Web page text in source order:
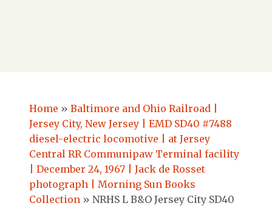
Home » Baltimore and Ohio Railroad |
Jersey City, New Jersey | EMD SD40 #7488
diesel-electric locomotive | at Jersey
Central RR Communipaw Terminal facility
| December 24, 1967 | Jack de Rosset
photograph | Morning Sun Books
Collection » NRHS L B&O Jersey City SD40